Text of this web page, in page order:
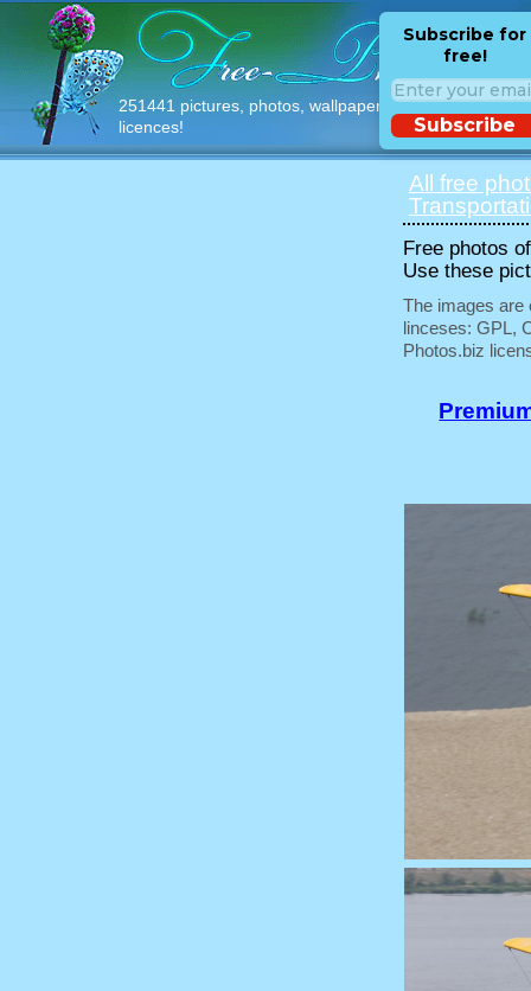
251441 pictures, photos, wallpapers with free
licences!
Subscribe for
free!
Subscribe
All free
Free photos
Use these
The images are
linceses: GPL,
Photos.biz